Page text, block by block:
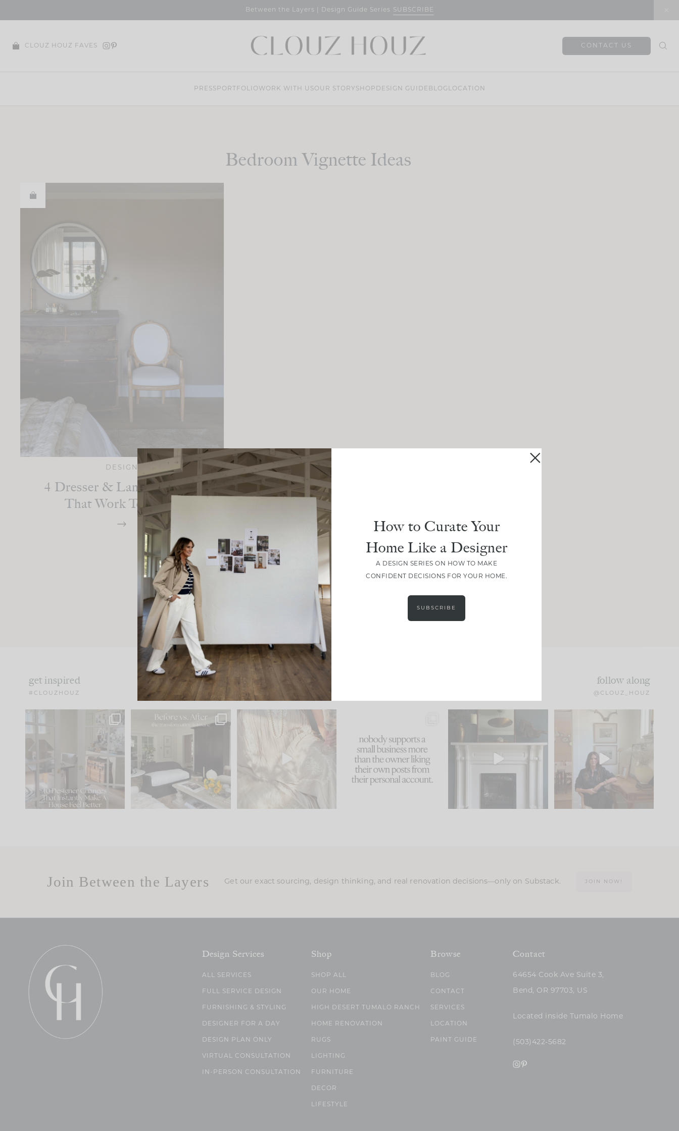
Between the Layers | Design Guide Series SUBSCRIBE
CLOUZ HOUZ FAVES CONTACT US
PRESS PORTFOLIO WORK WITH USOUR STORY SHOP DESIGN GUIDE BLOG LOCATION
Bedroom Vignette Ideas
DESIGN
4 Dresser & Lamp Combos
That Work Together
LOAD MORE
get inspired
#CLOUZHOUZ
follow along
@CLOUZ_HOUZ
IN CASE YOU MISSED IT...
Comment ‘LIST’ and...
66 21
Every old house tells you
what it wants to be. The
I think one of the biggest
mistakes we make is...
58
because... guilty!!!
...
995 114
Part 1 of our Sixth Street
den is finally here.
103
Well, this was fun!!
For those of you who
23
Join Between the Layers Get our exact sourcing, design thinking, and real renovation decisions—only on Substack. JOIN NOW!
Design Services
ALL SERVICES
FULL SERVICE DESIGN
FURNISHING & STYLING
DESIGNER FOR A DAY
DESIGN PLAN ONLY
VIRTUAL CONSULTATION
IN-PERSON CONSULTATION
Shop
SHOP ALL
OUR HOME
HIGH DESERT TUMALO RANCH
HOME RENOVATION
RUGS
LIGHTING
FURNITURE
DECOR
LIFESTYLE
Browse
BLOG
CONTACT
SERVICES
LOCATION
PAINT GUIDE
Contact
64654 Cook Ave Suite 3,
Bend, OR 97703, US
Located inside Tumalo Home
(503)422-5682
How to Curate Your
Home Like a Designer
A DESIGN SERIES ON HOW TO MAKE
CONFIDENT DECISIONS FOR YOUR HOME.
SUBSCRIBE